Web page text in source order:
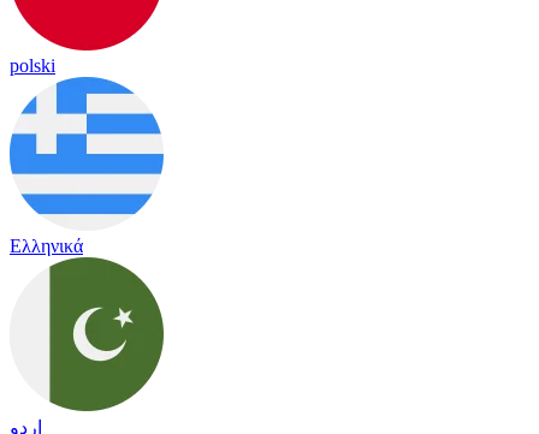
polski
Ελληνικά
اردو